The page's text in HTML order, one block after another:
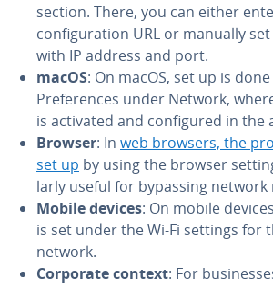
section. There, you can either
con­fig­u­ra­tion URL or manually
with IP address and port.
macOS: On macOS, set up is
Pref­er­ences under Network,
is activated and con­fig­ured in the
Browser: In web browsers, the
set up by using the browser
lar­ly useful for bypassing
Mobile devices: On mobile
is set under the Wi-Fi settings for
network.
Corporate context: For